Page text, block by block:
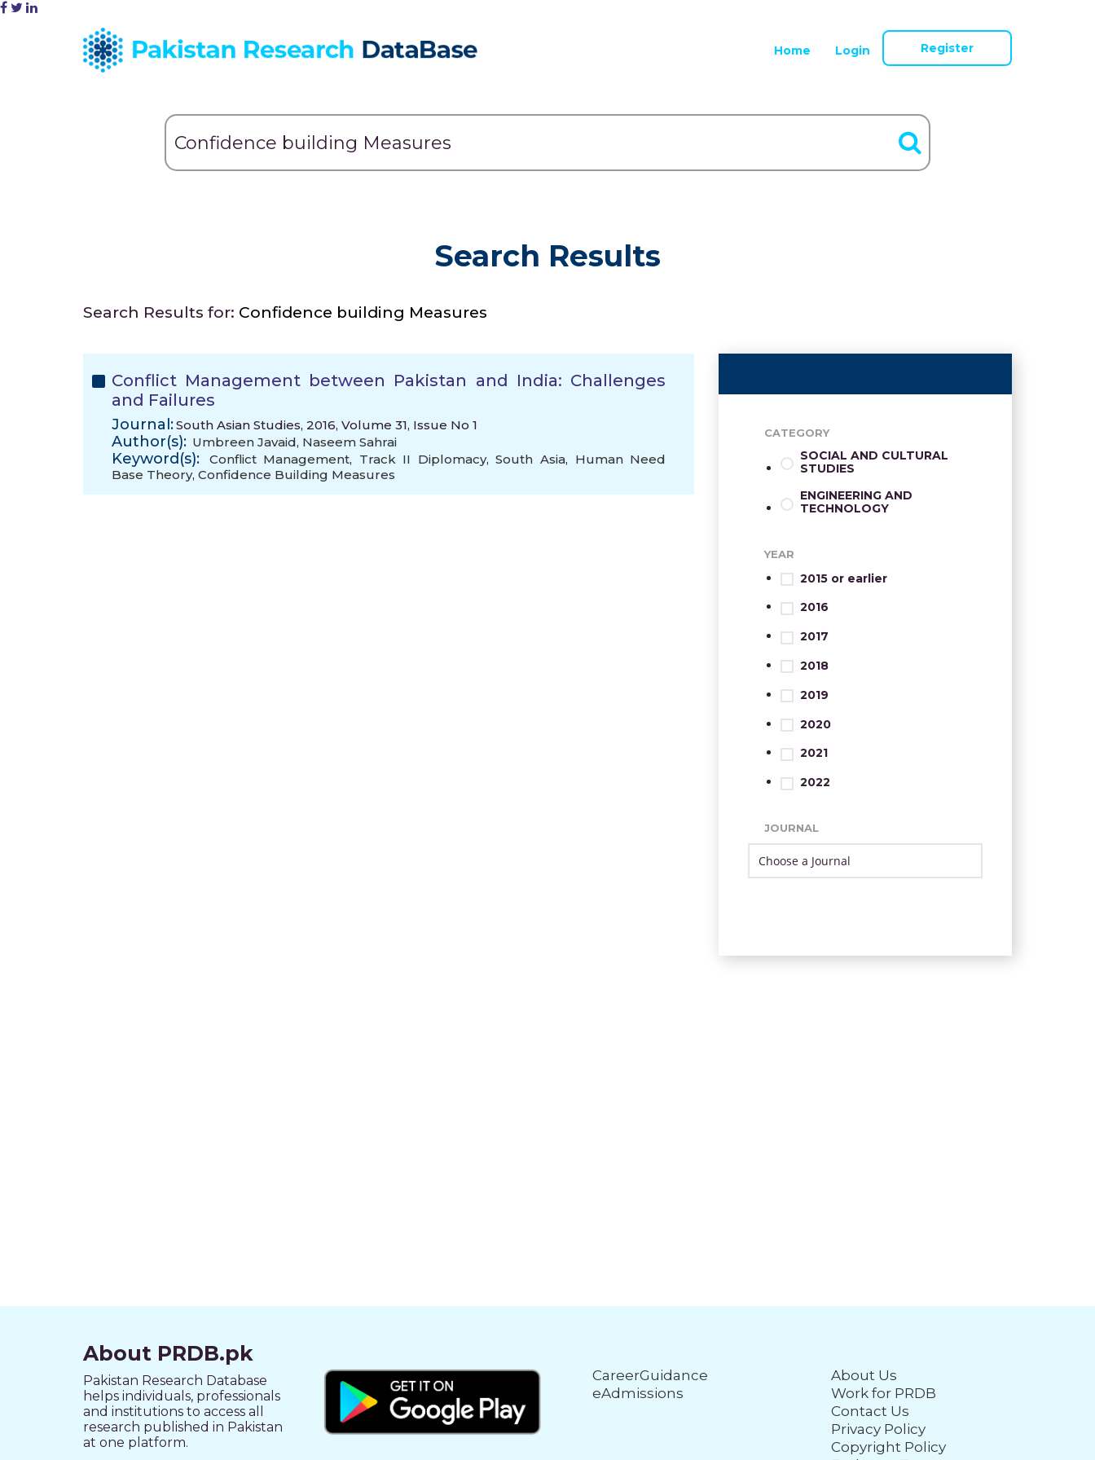
Home Login Register
Search Results
Search Results for: Confidence building Measures
Conflict Management between Pakistan and India: Challenges
and Failures
Journal:South Asian Studies, 2016, Volume 31, Issue No 1
Author(s): Umbreen Javaid, Naseem Sahrai
Keyword(s): Conflict Management, Track II Diplomacy,South Asia, Human Need
Base Theory, Confidence Building Measures
CATEGORY
SOCIAL AND CULTURAL
STUDIES
ENGINEERING AND
TECHNOLOGY
YEAR
2015 or earlier
2016
2017
2018
2019
2020
2021
2022
JOURNAL
About PRDB.pk
Pakistan Research Database
helps individuals, professionals
and institutions to access all
research published in Pakistan
at one platform.
CareerGuidance
eAdmissions
About Us
Work for PRDB
Contact Us
Privacy Policy
Copyright Policy